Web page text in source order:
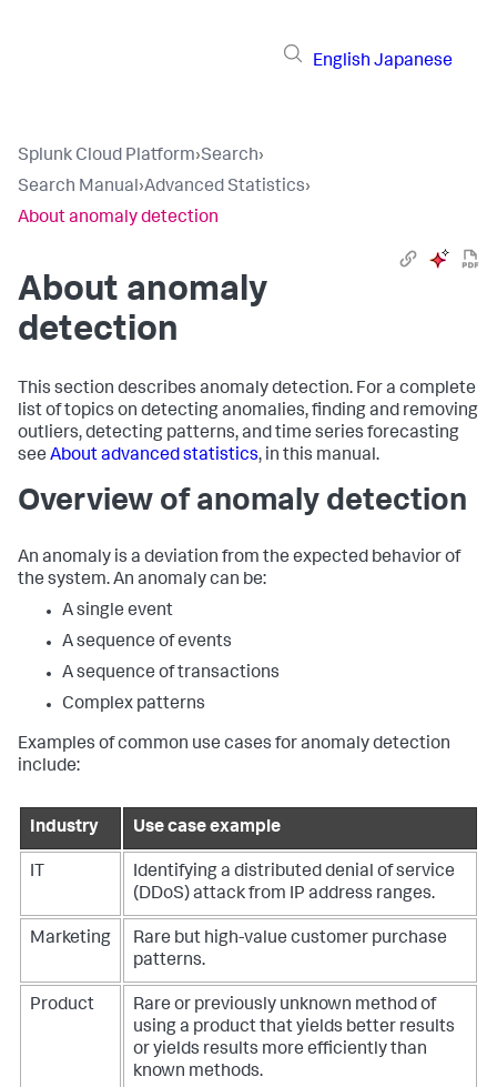
English Japanese
Splunk Cloud Platform›Search›
Search Manual›Advanced Statistics›
About anomaly detection
About anomaly
detection
This section describes anomaly detection. For a complete
list of topics on detecting anomalies, finding and removing
outliers, detecting patterns, and time series forecasting
see About advanced statistics, in this manual.
Overview of anomaly detection
An anomaly is a deviation from the expected behavior of
the system. An anomaly can be:
A single event
A sequence of events
A sequence of transactions
Complex patterns
Examples of common use cases for anomaly detection
include:
Industry Use case example
IT
Identifying a distributed denial of service
(DDoS) attack from IP address ranges.
Marketing
Rare but high-value customer purchase
patterns.
Product
Rare or previously unknown method of
using a product that yields better results
or yields results more efficiently than
known methods.